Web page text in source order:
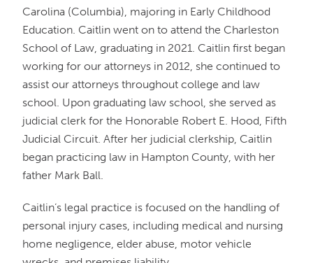
Carolina (Columbia), majoring in Early Childhood
Education. Caitlin went on to attend the Charleston
School of Law, graduating in 2021. Caitlin first began
working for our attorneys in 2012, she continued to
assist our attorneys throughout college and law
school. Upon graduating law school, she served as
judicial clerk for the Honorable Robert E. Hood, Fifth
Judicial Circuit. After her judicial clerkship, Caitlin
began practicing law in Hampton County, with her
father Mark Ball.
Caitlin’s legal practice is focused on the handling of
personal injury cases, including medical and nursing
home negligence, elder abuse, motor vehicle